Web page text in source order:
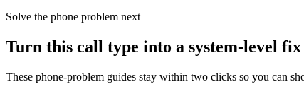
Solve the phone problem next
Turn this call type into a system-level fix
These phone-problem guides stay within two clicks so you can